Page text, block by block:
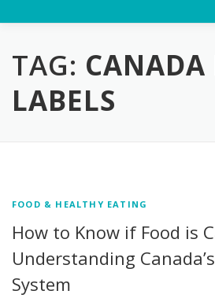
TAG: CANADA
LABELS
FOOD & HEALTHY EATING
How to Know if Food is
Understanding
System